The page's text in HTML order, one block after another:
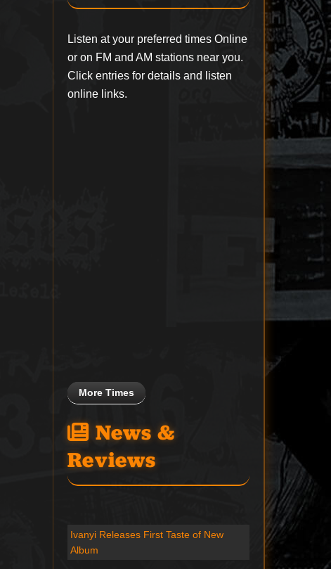
Listen at your preferred times Online
or on FM and AM stations near you.
Click entries for details and listen
online links.
More Times
News &
Reviews
Ivanyi Releases First Taste of New
Album